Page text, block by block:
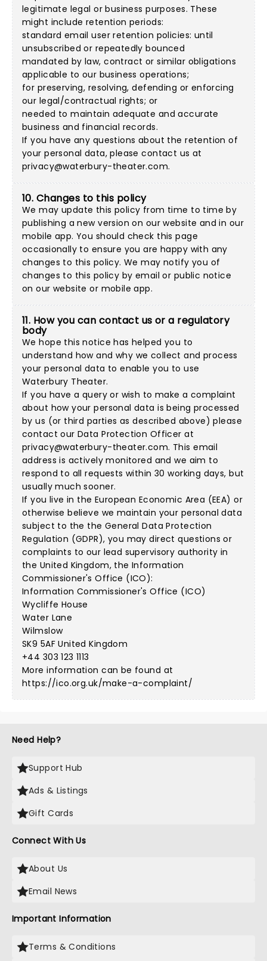
legitimate legal or business purposes. These
might include retention periods:
standard email user retention policies: until
unsubscribed or repeatedly bounced
mandated by law, contract or similar obligations
applicable to our business operations;
for preserving, resolving, defending or enforcing
our legal/contractual rights; or
needed to maintain adequate and accurate
business and financial records.
If you have any questions about the retention of
your personal data, please contact us at
privacy@waterbury-theater.com.
10. Changes to this policy
We may update this policy from time to time by
publishing a new version on our website and in our
mobile app. You should check this page
occasionally to ensure you are happy with any
changes to this policy. We may notify you of
changes to this policy by email or public notice
on our website or mobile app.
11. How you can contact us or a regulatory
body
We hope this notice has helped you to
understand how and why we collect and process
your personal data to enable you to use
Waterbury Theater.
If you have a query or wish to make a complaint
about how your personal data is being processed
by us (or third parties as described above) please
contact our Data Protection Officer at
privacy@waterbury-theater.com. This email
address is actively monitored and we aim to
respond to all requests within 30 working days, but
usually much sooner.
If you live in the European Economic Area (EEA) or
otherwise believe we maintain your personal data
subject to the the General Data Protection
Regulation (GDPR), you may direct questions or
complaints to our lead supervisory authority in
the United Kingdom, the Information
Commissioner's Office (ICO):
Information Commissioner's Office (ICO)
Wycliffe House
Water Lane
Wilmslow
SK9 5AF United Kingdom
+44 303 123 1113
More information can be found at
https://ico.org.uk/make-a-complaint/
Need Help?
Support Hub
Ads & Listings
Gift Cards
Connect With Us
About Us
Email News
Important Information
Terms & Conditions